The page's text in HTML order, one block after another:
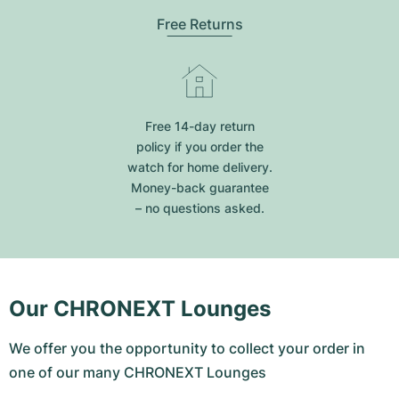
Free Returns
Free 14-day return
policy if you order the
watch for home delivery.
Money-back guarantee
– no questions asked.
Our CHRONEXT Lounges
We offer you the opportunity to collect your order in
one of our many CHRONEXT Lounges